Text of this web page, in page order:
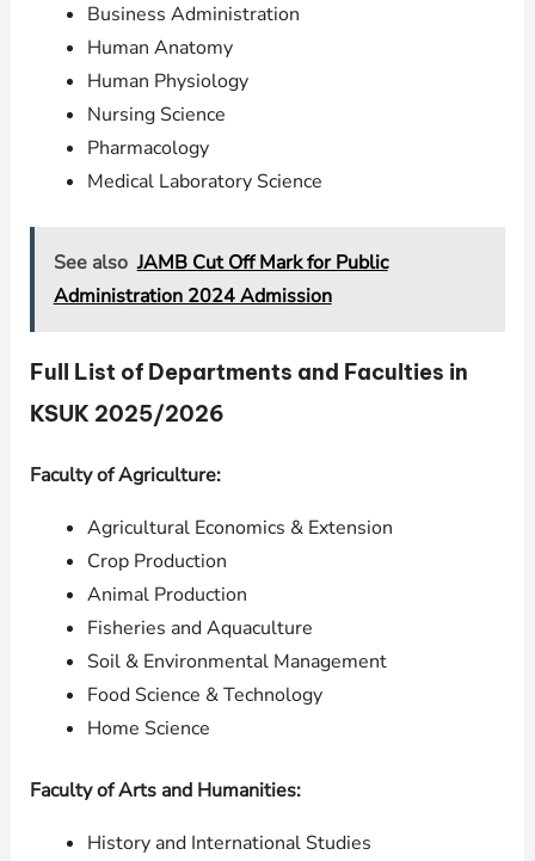
Business Administration
Human Anatomy
Human Physiology
Nursing Science
Pharmacology
Medical Laboratory Science
See also JAMB Cut Off Mark for Public
Administration 2024 Admission
Full List of Departments and Faculties in
KSUK 2025/2026
Faculty of Agriculture:
Agricultural Economics & Extension
Crop Production
Animal Production
Fisheries and Aquaculture
Soil & Environmental Management
Food Science & Technology
Home Science
Faculty of Arts and Humanities:
History and International Studies